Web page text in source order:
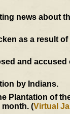
news about
as a result
and
by Indians.
Plantation of
(Virtual